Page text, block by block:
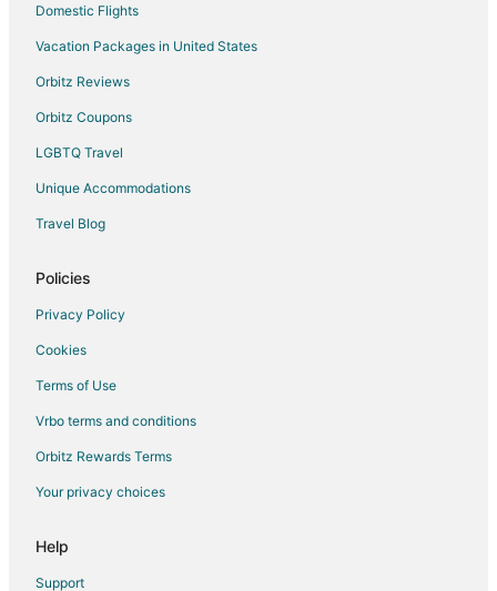
Bitely Hotels
Hotels near Katke Golf Course
B&B in Reed City
Gay Friendly Hotels in Reed City
Pet Friendly Hotels in Reed City
Reed City Hotels
Cottages in Chippewa Lake
Idlewild Hotels
Hotels near Falcon Head Golf Course
Hotels near Heavenly Vineyards
Cabin Rentals in Mecosta
Evart Hotels
4 Star Hotels in Morley
Domestic Flights
Vacation Packages in United States
Orbitz Reviews
Orbitz Coupons
LGBTQ Travel
Unique Accommodations
Travel Blog
Policies
Privacy Policy
Cookies
Terms of Use
Vrbo terms and conditions
Orbitz Rewards Terms
Your privacy choices
Help
Support